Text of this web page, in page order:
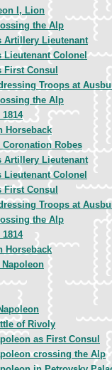
I, Lion
the Alp
Artillery Lieutenant
Lieutenant Colonel
First Consul
Troops at
the Alp
Horseback
Coronation Robes
Artillery Lieutenant
Lieutenant Colonel
First Consul
Troops at
the Alp
Horseback
of Rivoly
as First Consul
crossing the Alp